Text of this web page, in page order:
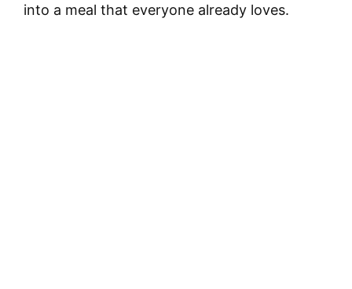
into a meal that everyone already loves.